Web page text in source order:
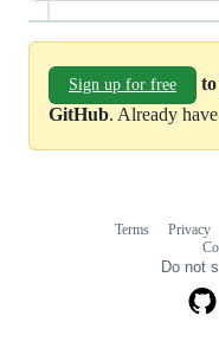
Sign up for free
GitHub. Already
Terms Privacy
Do not